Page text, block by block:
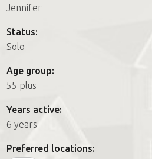
FAQs
How it works
FAQs
Join us
Jennifer
Status:
Solo
Age group:
55 plus
Years active:
6 years
Preferred locations: